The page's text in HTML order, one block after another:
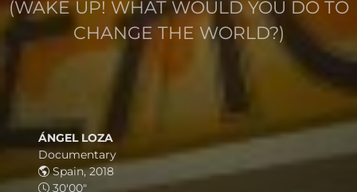
(WAKE UP! WHAT WOULD YOU DO TO
CHANGE THE WORLD?)
ÁNGEL LOZA
Documentary
Spain, 2018
30'00"